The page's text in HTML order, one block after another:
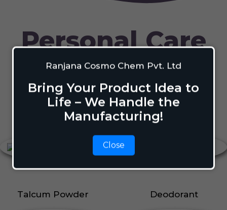
Ranjana Cosmo Chem Pvt. Ltd
Bring Your Product Idea to
Life – We Handle the
Manufacturing!
Close
Personal Care
Body Perfume
Talcum Powder
Roll On
Body Perfume Roll On
Talcum Powder Deodorant